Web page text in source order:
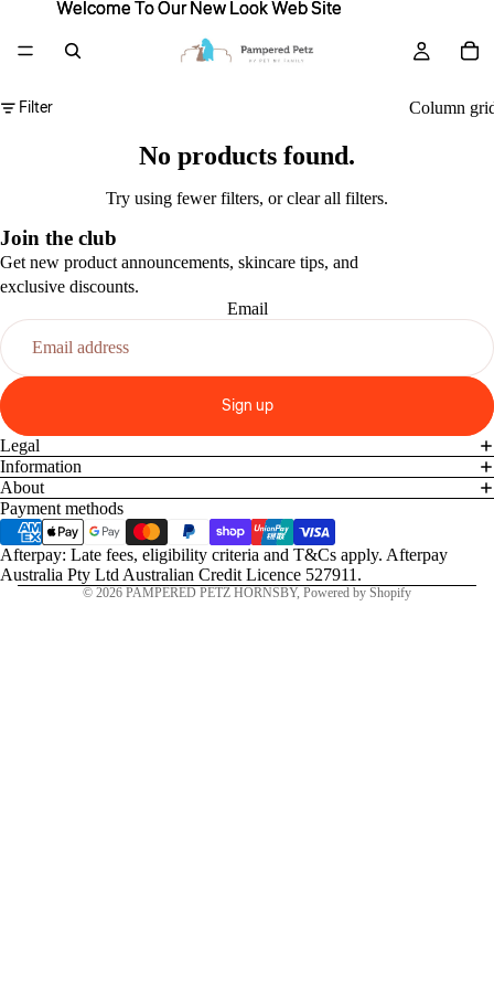
Welcome To Our New Look Web Site
Welcome To Our New Look Web Site
Filter Column
No products found.
Try using fewer filters, orclear all filters.
Join the club
Get new product announcements, skincare tips, and
exclusive discounts.
Email
Sign up
Legal
Information
About
Payment methods
Afterpay: Late fees, eligibility criteria and T&Cs apply. Afterpay
Australia Pty Ltd Australian Credit Licence 527911.
© 2026 PAMPERED PETZ HORNSBY, Powered by Shopify